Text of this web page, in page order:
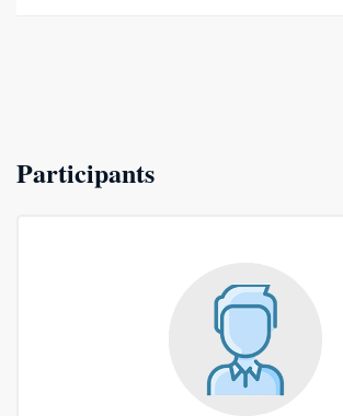
Participants